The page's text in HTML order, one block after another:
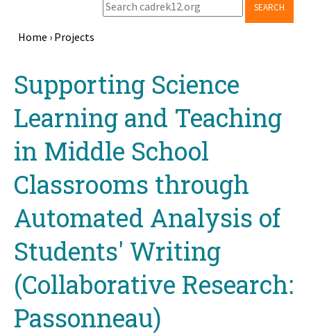
SEARCH
Home › Projects
topSupporting Science
Learning and Teaching
in Middle School
Classrooms through
Automated Analysis of
Students' Writing
(Collaborative Research:
Passonneau)